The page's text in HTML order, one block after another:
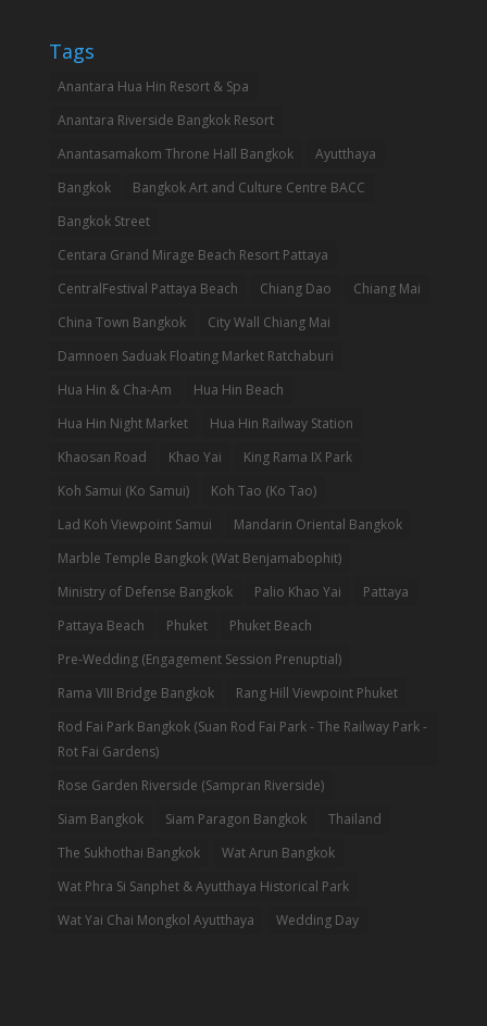
Tags
Anantara Hua Hin Resort & Spa
Anantara Riverside Bangkok Resort
Anantasamakom Throne Hall Bangkok
Ayutthaya
Bangkok
Bangkok Art and Culture Centre BACC
Bangkok Street
Centara Grand Mirage Beach Resort Pattaya
CentralFestival Pattaya Beach
Chiang Dao
Chiang Mai
China Town Bangkok
City Wall Chiang Mai
Damnoen Saduak Floating Market Ratchaburi
Hua Hin & Cha-Am
Hua Hin Beach
Hua Hin Night Market
Hua Hin Railway Station
Khaosan Road
Khao Yai
King Rama IX Park
Koh Samui (Ko Samui)
Koh Tao (Ko Tao)
Lad Koh Viewpoint Samui
Mandarin Oriental Bangkok
Marble Temple Bangkok (Wat Benjamabophit)
Ministry of Defense Bangkok
Palio Khao Yai
Pattaya
Pattaya Beach
Phuket
Phuket Beach
Pre-Wedding (Engagement Session Prenuptial)
Rama VIII Bridge Bangkok
Rang Hill Viewpoint Phuket
Rod Fai Park Bangkok (Suan Rod Fai Park - The Railway Park -
Rot Fai Gardens)
Rose Garden Riverside (Sampran Riverside)
Siam Bangkok
Siam Paragon Bangkok
Thailand
The Sukhothai Bangkok
Wat Arun Bangkok
Wat Phra Si Sanphet & Ayutthaya Historical Park
Wat Yai Chai Mongkol Ayutthaya
Wedding Day